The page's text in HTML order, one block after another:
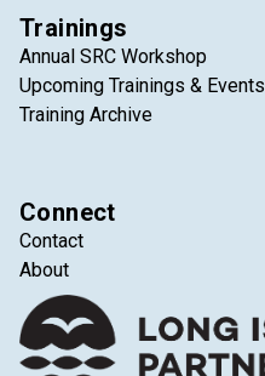
Trainings
Annual SRC Workshop
Upcoming Trainings & Events
Training Archive
Connect
Contact
About